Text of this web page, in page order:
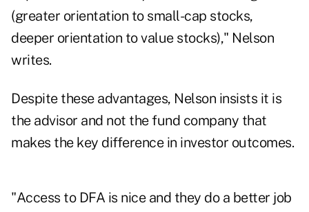
(greater orientation to small-cap stocks,
deeper orientation to value stocks)," Nelson
writes.
Despite these advantages, Nelson insists it is
the advisor and not the fund company that
makes the key difference in investor outcomes.
"Access to DFA is nice and they do a better job